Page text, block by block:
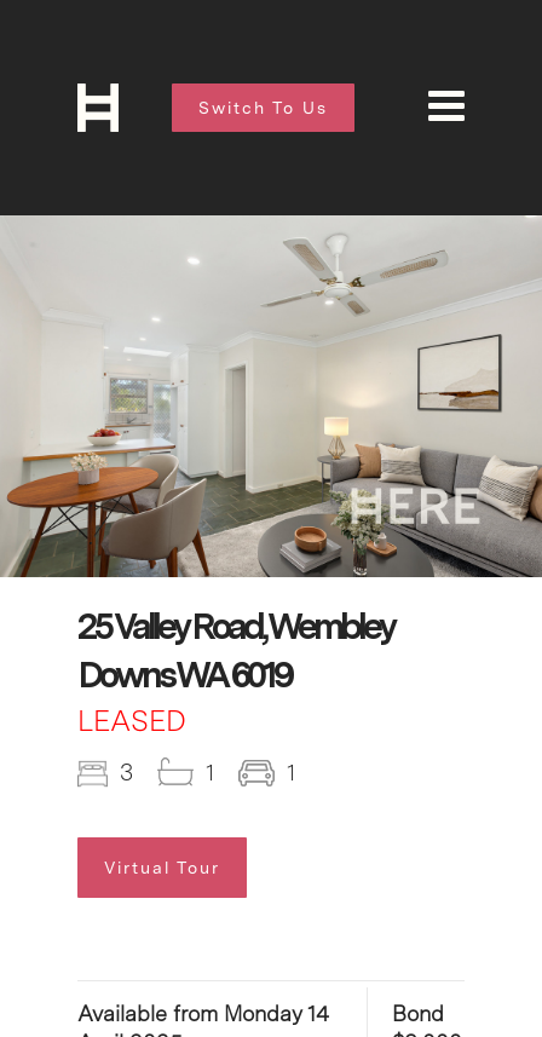
Switch To Us
25 Valley Road, Wembley
Downs WA 6019
LEASED
3 1 1
Virtual Tour
Available from Monday 14
Bond